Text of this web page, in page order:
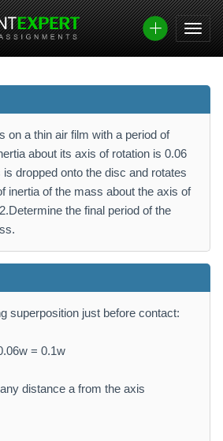
on a thin air film with a period of
about its axis of rotation is 0.06
dropped onto the disc and rotates
inertia of the mass about the axis of
the final period of the
superposition just before contact:
= 0.1w
distance a from the axis